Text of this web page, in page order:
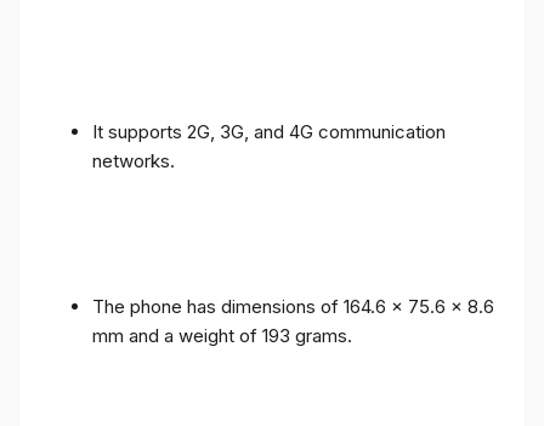
It supports 2G, 3G, and 4G communication
networks.
The phone has dimensions of 164.6 x 75.6 x 8.6
mm and a weight of 193 grams.